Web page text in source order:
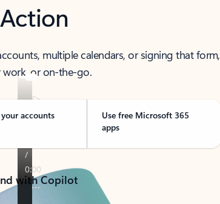
multiple calendars, or signing that form,
or on-the-go.
accounts
Use free Microsoft 365
apps
with Copilot